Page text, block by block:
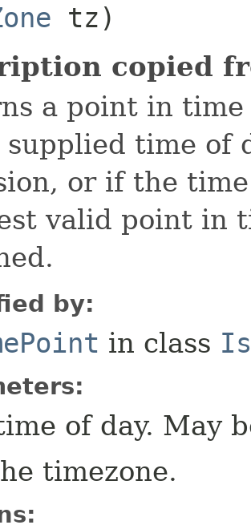
tz)
copied
a point in
supplied time of
or if the
valid point in
by:
in class
of day. May
timezone.